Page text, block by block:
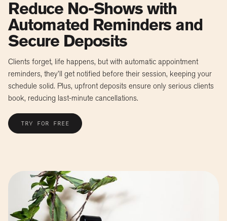
Reduce No-Shows with
Automated Reminders and
Secure Deposits
Clients forget, life happens, but with automatic appointment
reminders, they’ll get notified before their session, keeping your
schedule solid. Plus, upfront deposits ensure only serious clients
book, reducing last-minute cancellations.
TRY FOR FREE